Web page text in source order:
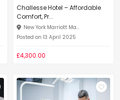
Challesse Hotel – Affordable
Comfort, Pr...
New York Marriott Ma...
Posted on 13 April 2025
£4,300.00